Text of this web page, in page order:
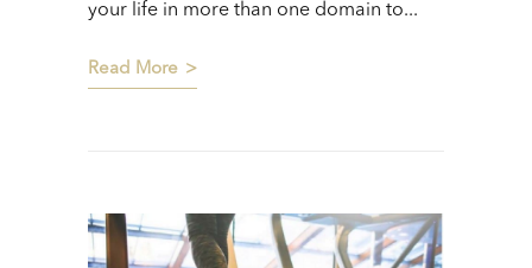
your life in more than one domain to...
Read More